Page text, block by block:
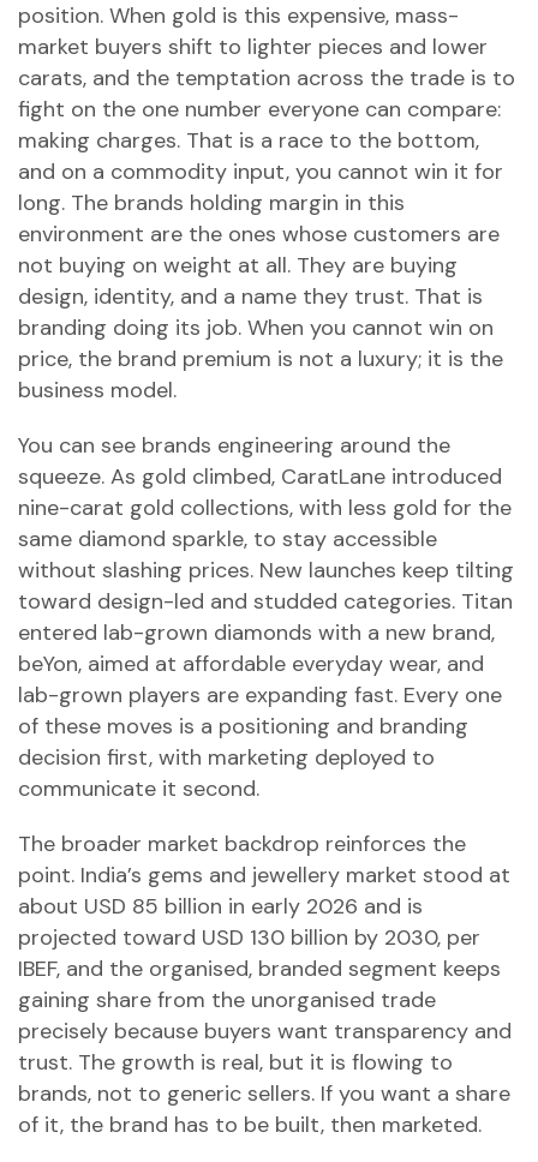
position. When gold is this expensive, mass-
market buyers shift to lighter pieces and lower
carats, and the temptation across the trade is to
fight on the one number everyone can compare:
making charges. That is a race to the bottom,
and on a commodity input, you cannot win it for
long. The brands holding margin in this
environment are the ones whose customers are
not buying on weight at all. They are buying
design, identity, and a name they trust. That is
branding doing its job. When you cannot win on
price, the brand premium is not a luxury; it is the
business model.
You can see brands engineering around the
squeeze. As gold climbed, CaratLane introduced
nine-carat gold collections, with less gold for the
same diamond sparkle, to stay accessible
without slashing prices. New launches keep tilting
toward design-led and studded categories. Titan
entered lab-grown diamonds with a new brand,
beYon, aimed at affordable everyday wear, and
lab-grown players are expanding fast. Every one
of these moves is a positioning and branding
decision first, with marketing deployed to
communicate it second.
The broader market backdrop reinforces the
point. India’s gems and jewellery market stood at
about USD 85 billion in early 2026 and is
projected toward USD 130 billion by 2030, per
IBEF, and the organised, branded segment keeps
gaining share from the unorganised trade
precisely because buyers want transparency and
trust. The growth is real, but it is flowing to
brands, not to generic sellers. If you want a share
of it, the brand has to be built, then marketed.